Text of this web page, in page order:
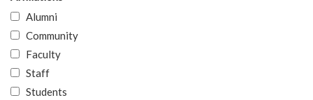
Alumni
Community
Faculty
Staff
Students